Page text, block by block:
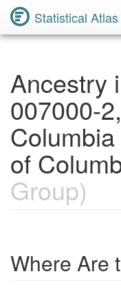
Statistical Atlas
Ancestry
007000-
of
Group)
Where Are